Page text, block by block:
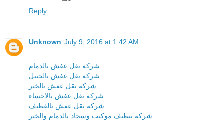
Reply
Unknown July 9, 2016 at 1:42 AM
شركة نقل عفش بالدمام
شركة نقل عفش بالجبيل
شركة نقل عفش بالخبر
شركة نقل عفش بالاحساء
شركة نقل عفش بالقطيف
شركة تنظيف موكيت وسجاد بالدمام والخبر